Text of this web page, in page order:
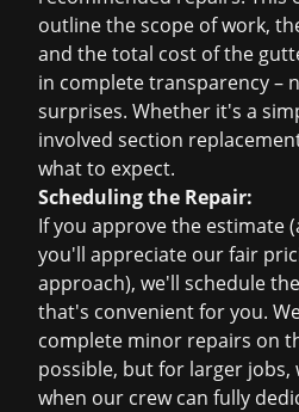
outline the scope of work,
and the total cost of the
in complete transparency –
surprises. Whether it's a
involved section
what to expect.
Scheduling the Repair:
If you approve the estimate
you'll appreciate our fair
approach), we'll schedule
that's convenient for you.
complete minor repairs on
possible, but for larger
when our crew can fully